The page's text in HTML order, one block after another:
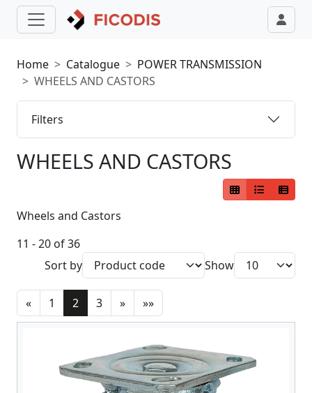
Filters
Home Catalogue
POWER TRANSMISSION
WHEELS AND CASTORS
WHEELS AND CASTORS
Wheels and Castors
11 - 20 of 36
Sort by
Show
« 1 2 3 » »»